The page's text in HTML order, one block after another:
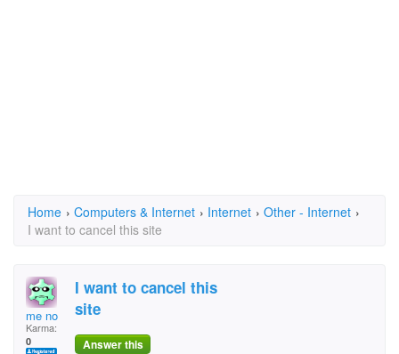
Home › Computers & Internet › Internet › Other - Internet ›
I want to cancel this site
me no
Karma:
0
I want to cancel this
site
Answer this